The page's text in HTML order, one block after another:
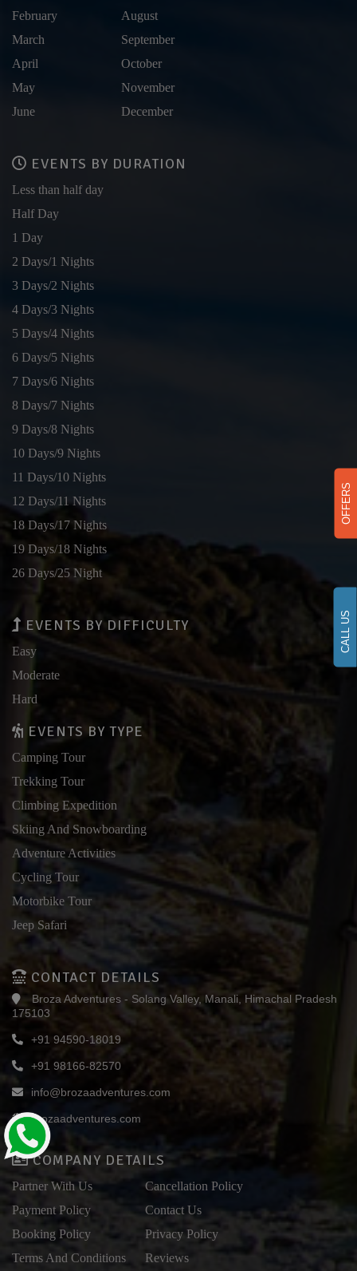
OFFERS
CALL US
February
March
April
May
June
August
September
October
November
December
EVENTS BY DURATION
Less than half day
Half Day
1 Day
2 Days/1 Nights
3 Days/2 Nights
4 Days/3 Nights
5 Days/4 Nights
6 Days/5 Nights
7 Days/6 Nights
8 Days/7 Nights
9 Days/8 Nights
10 Days/9 Nights
11 Days/10 Nights
12 Days/11 Nights
18 Days/17 Nights
19 Days/18 Nights
26 Days/25 Night
EVENTS BY DIFFICULTY
Easy
Moderate
Hard
EVENTS BY TYPE
Camping Tour
Trekking Tour
Climbing Expedition
Skiing And Snowboarding
Adventure Activities
Cycling Tour
Motorbike Tour
Jeep Safari
CONTACT DETAILS
Broza Adventures - Solang Valley, Manali, Himachal Pradesh
175103
+91 94590-18019
+91 98166-82570
info@brozaadventures.com
brozaadventures.com
COMPANY DETAILS
Partner With Us
Payment Policy
Booking Policy
Terms And Conditions
Cancellation Policy
Contact Us
Privacy Policy
Reviews